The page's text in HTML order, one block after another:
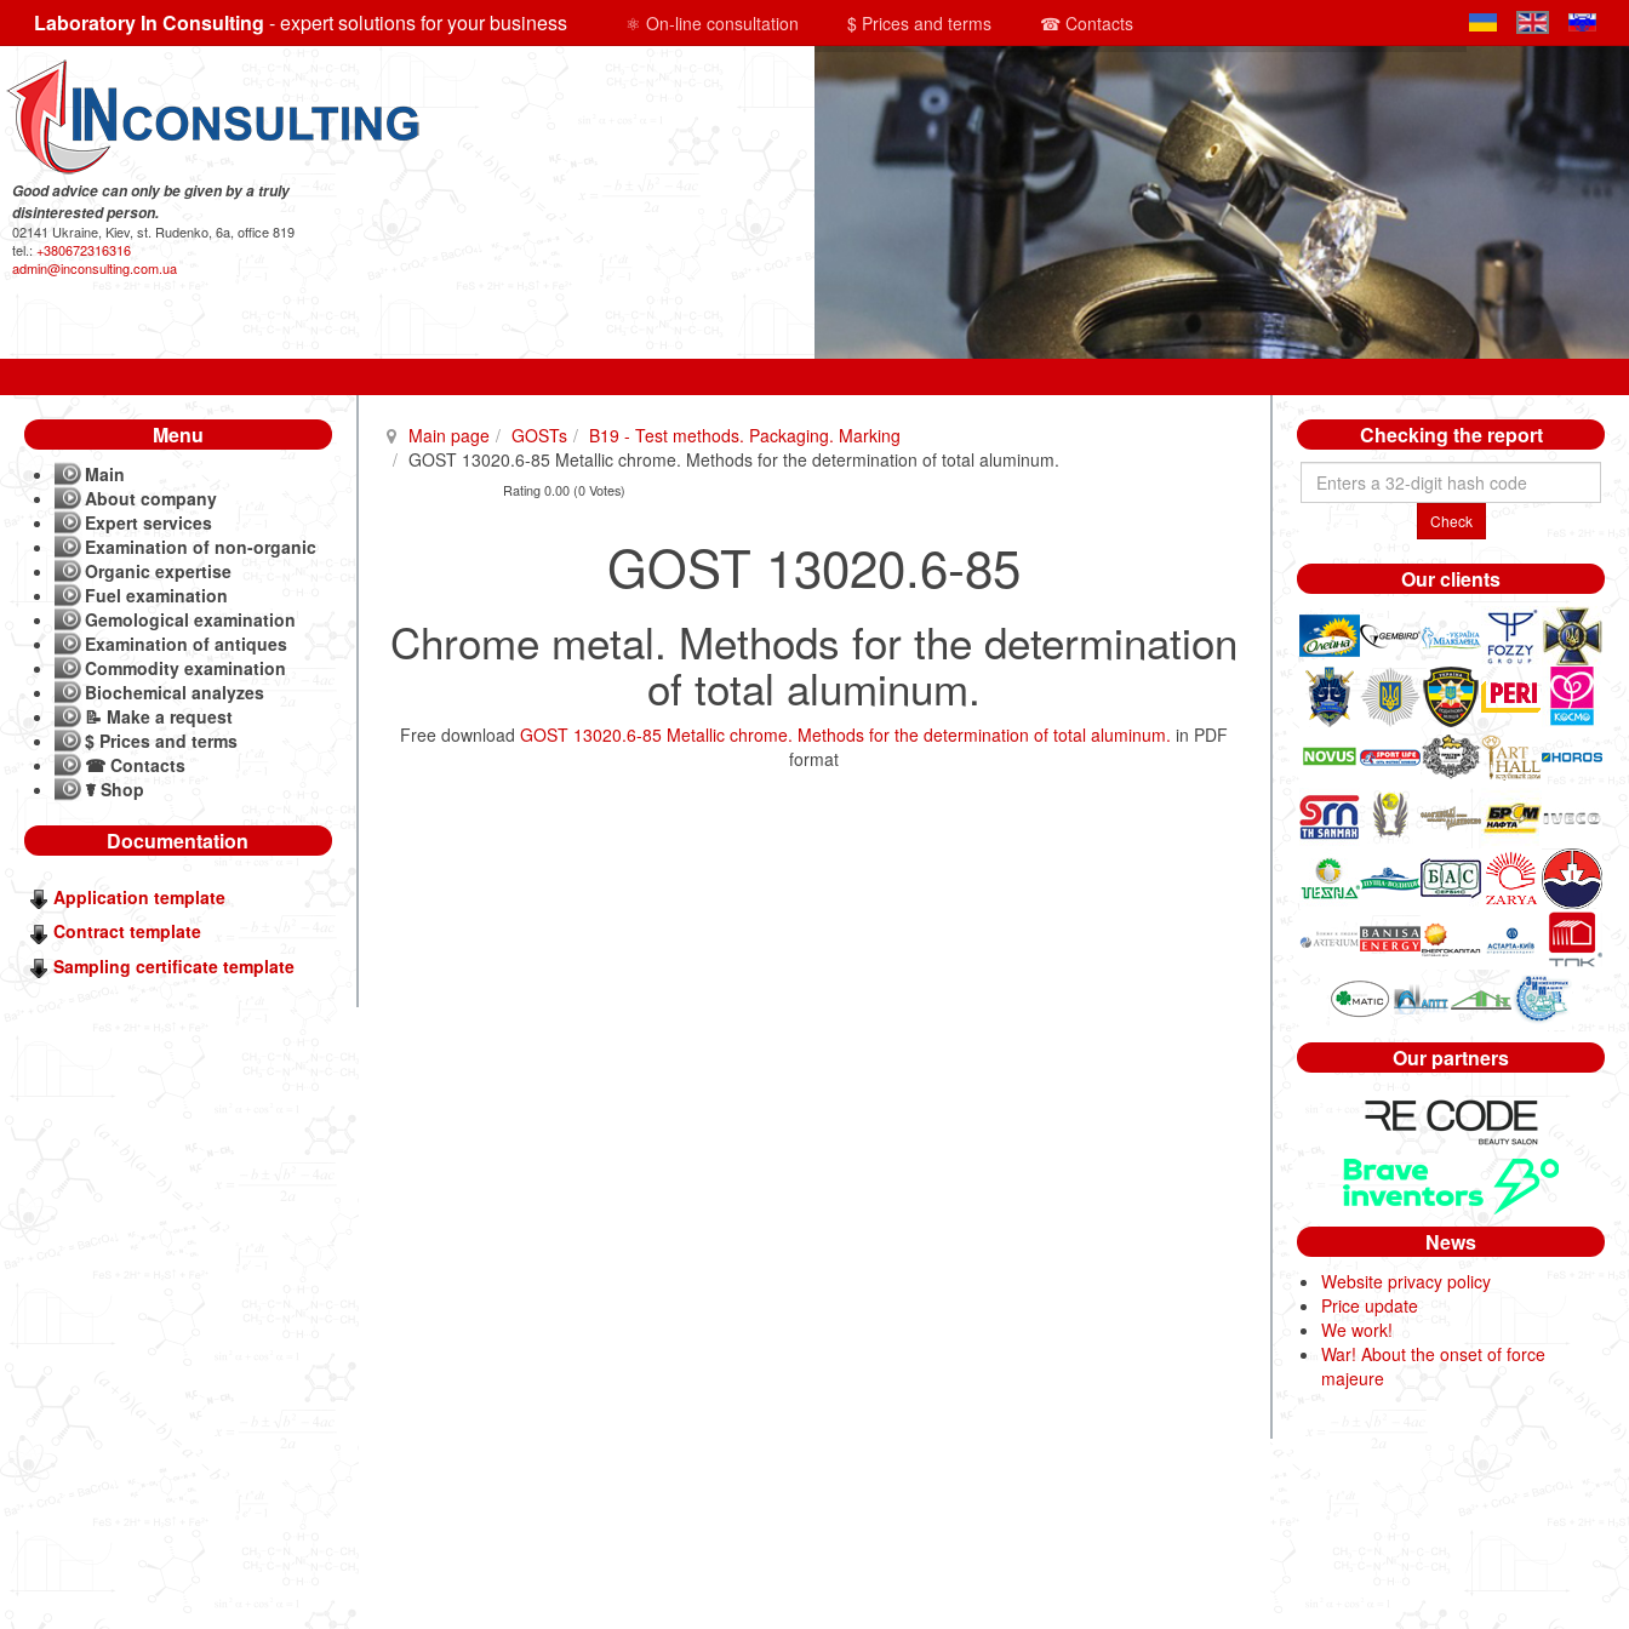
Laboratory In Consulting - expert solutions for your business ⚛ On-line consultation $ Prices and terms ☎ Contacts
Good advice can only be given by a truly
disinterested person.
02141 Ukraine, Kiev, st. Rudenko, 6a, office 819
tel.: +380672316316
admin@inconsulting.com.ua
Main page GOSTs
B19 - Test methods. Packaging. Marking
GOST 13020.6-85 Metallic chrome. Methods for the determination of total aluminum.
Rating 0.00 (0 Votes)
GOST 13020.6-85
Chrome metal. Methods for the determination
of total aluminum.
Free downloadGOST 13020.6-85 Metallic chrome. Methods for the determination of total aluminum. in PDF
format
Menu
Main
About company
Expert services
Examination of non-organic
Organic expertise
Fuel examination
Gemological examination
Examination of antiques
Commodity examination
Biochemical analyzes
📝 Make a request
$ Prices and terms
☎ Contacts
☤ Shop
Documentation
Application template
Contract template
Sampling certificate template
Checking the report
Check
Our clients
Our partners
News
Website privacy policy
Price update
We work!
War! About the onset of force
majeure